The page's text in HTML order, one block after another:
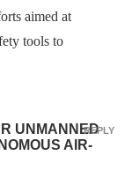
aimed at
tools to
UNMANNED
AIR-
REPLY